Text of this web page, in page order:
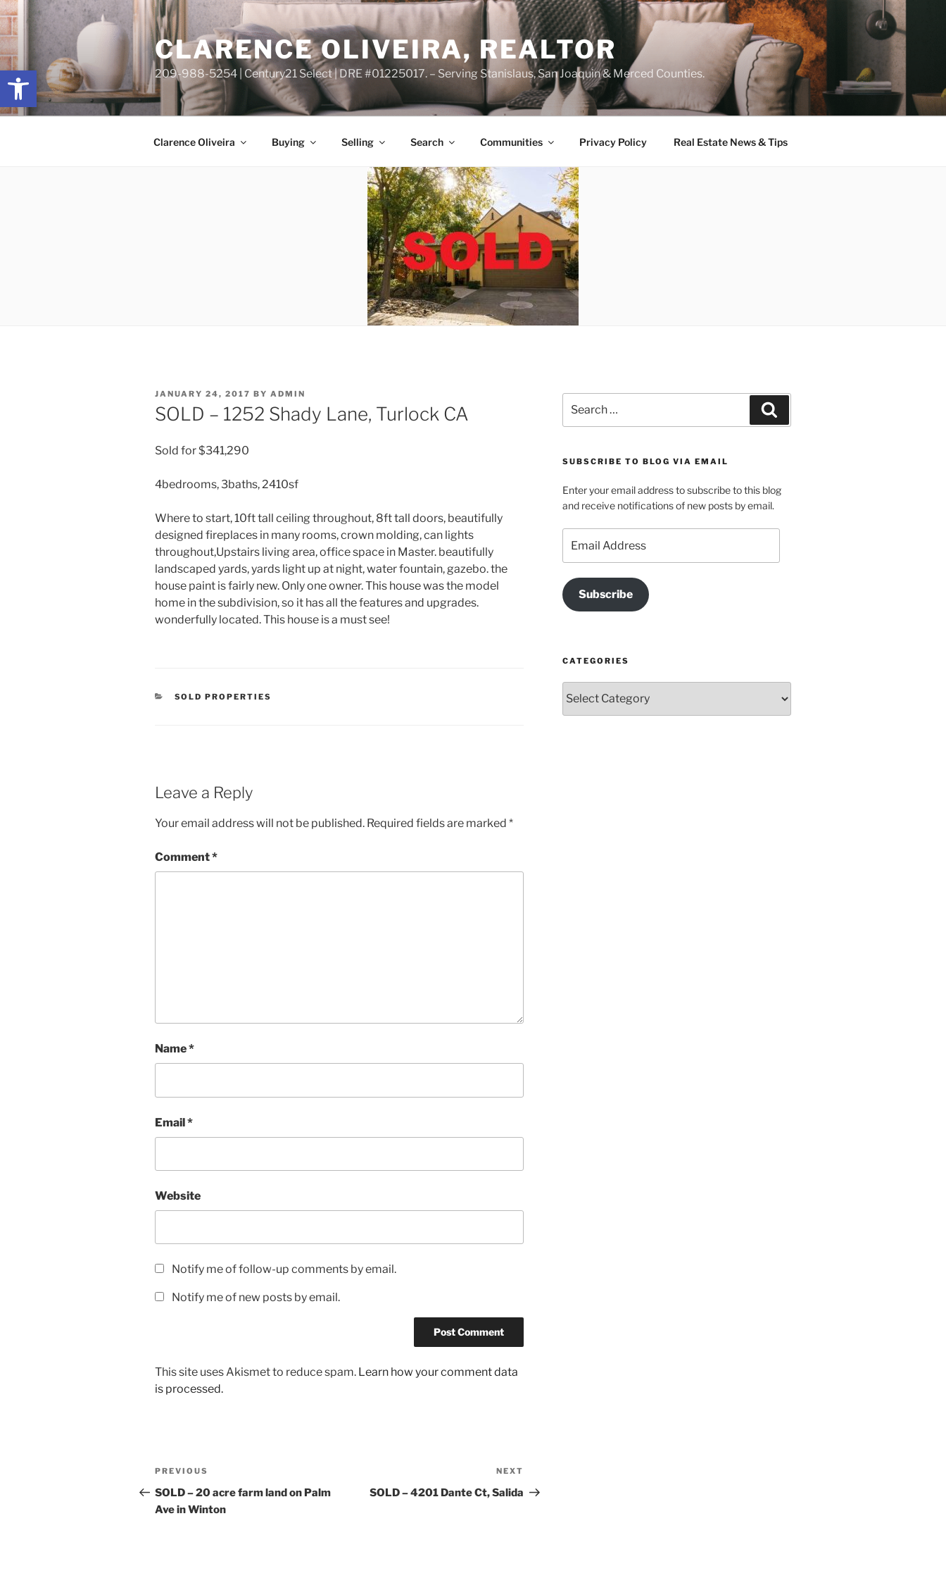
Open toolbar
content
Skip
to
content
CLARENCE OLIVEIRA, REALTOR
209-988-5254 | Century21 Select | DRE #01225017. – Serving Stanislaus, San Joaquin & Merced Counties.
Clarence Oliveira Buying Selling Search Communities Privacy Policy Real Estate News & Tips
POSTED
ON
JANUARY 24, 2017 BY ADMIN
SOLD – 1252 Shady Lane, Turlock CA
Sold for $341,290
4bedrooms, 3baths, 2410sf
Where to start, 10ft tall ceiling throughout, 8ft tall doors, beautifully
designed fireplaces in many rooms, crown molding, can lights
throughout,Upstairs living area, office space in Master. beautifully
landscaped yards, yards light up at night, water fountain, gazebo. the
house paint is fairly new. Only one owner. This house was the model
home in the subdivision, so it has all the features and upgrades.
wonderfully located. This house is a must see!
CATEGORIES
SOLD PROPERTIES
Leave a Reply
Your email address will not be published. Required fields are marked *
Comment*
Name*
Email*
Website
Notify me of follow-up comments by email.
Notify me of new posts by email.
This site uses Akismet to reduce spam. Learn how your comment data
is processed.
Post
navigation
Previous
Post
PREVIOUS
SOLD – 20 acre farm land on Palm
Ave in Winton
Post
NEXT
SOLD – 4201 Dante Ct, Salida
for:
SUBSCRIBE TO BLOG VIA EMAIL
Enter your email address to subscribe to this blog
and receive notifications of new posts by email.
Address
Subscribe
CATEGORIES